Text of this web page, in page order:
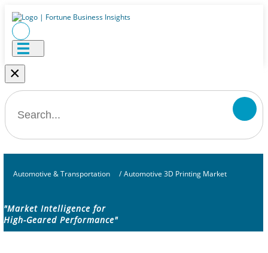
×
Automotive & Transportation / Automotive 3D Printing Market
"Market Intelligence for
High-Geared Performance"